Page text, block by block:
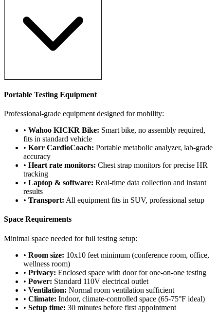
Portable Testing Equipment
Professional-grade equipment designed for mobility:
• Wahoo KICKR Bike: Smart bike, no assembly required,
fits in standard vehicle
• Korr CardioCoach: Portable metabolic analyzer, lab-grade
accuracy
• Heart rate monitors: Chest strap monitors for precise HR
tracking
• Laptop & software: Real-time data collection and instant
results
• Transport: All equipment fits in SUV, professional setup
Space Requirements
Minimal space needed for full testing setup:
• Room size: 10x10 feet minimum (conference room, office,
wellness room)
• Privacy: Enclosed space with door for one-on-one testing
• Power: Standard 110V electrical outlet
• Ventilation: Normal room ventilation sufficient
• Climate: Indoor, climate-controlled space (65-75°F ideal)
• Setup time: 30 minutes before first appointment